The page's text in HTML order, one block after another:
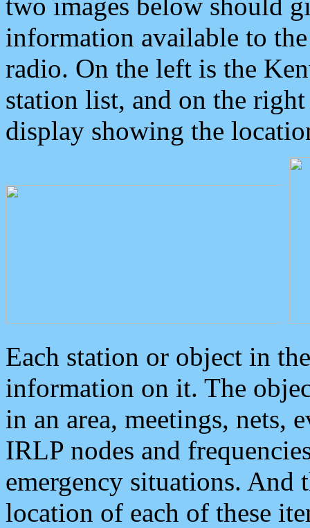
information available to
radio. On the left is the
station list, and on the
display showing the
Each station or object in
information on it. The
in an area, meetings, nets,
IRLP nodes and
emergency situations. And
location of each of these